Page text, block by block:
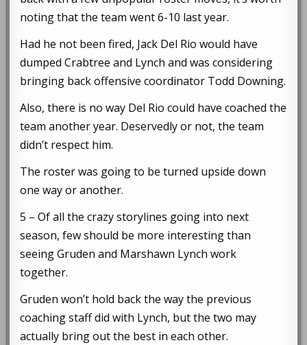
noting that the team went 6-10 last year.
Had he not been fired, Jack Del Rio would have
dumped Crabtree and Lynch and was considering
bringing back offensive coordinator Todd Downing.
Also, there is no way Del Rio could have coached the
team another year. Deservedly or not, the team
didn’t respect him.
The roster was going to be turned upside down
one way or another.
5 – Of all the crazy storylines going into next
season, few should be more interesting than
seeing Gruden and Marshawn Lynch work
together.
Gruden won’t hold back the way the previous
coaching staff did with Lynch, but the two may
actually bring out the best in each other.